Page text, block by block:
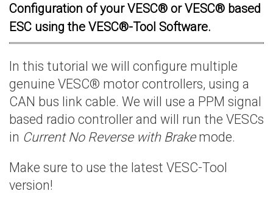
Configuration of your VESC® or VESC® based
ESC using the VESC®-Tool Software.
In this tutorial we will configure multiple
genuine VESC® motor controllers, using a
CAN bus link cable. We will use a PPM signal
based radio controller and will run the VESCs
in Current No Reverse with Brakemode.
Make sure to use the latest VESC-Tool
version!